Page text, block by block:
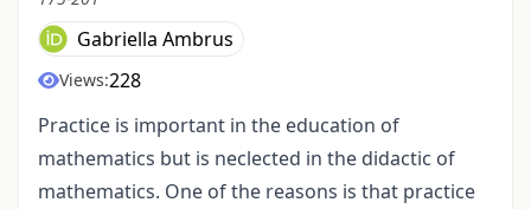
Gabriella Ambrus
Views:228
Practice is important in the education of
mathematics but is neclected in the didactic of
mathematics. One of the reasons is that practice